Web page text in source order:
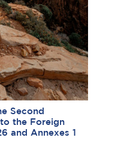
Second
the Foreign
and Annexes 1